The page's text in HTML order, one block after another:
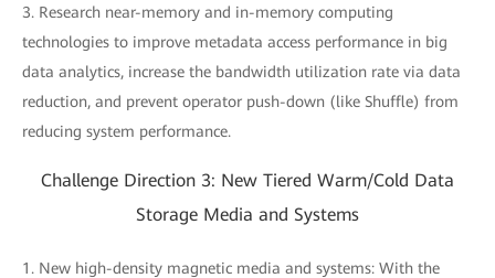
3. Research near-memory and in-memory computing
technologies to improve metadata access performance in big
data analytics, increase the bandwidth utilization rate via data
reduction, and prevent operator push-down (like Shuffle) from
reducing system performance.
Challenge Direction 3: New Tiered Warm/Cold Data
Storage Media and Systems
1. New high-density magnetic media and systems: With the